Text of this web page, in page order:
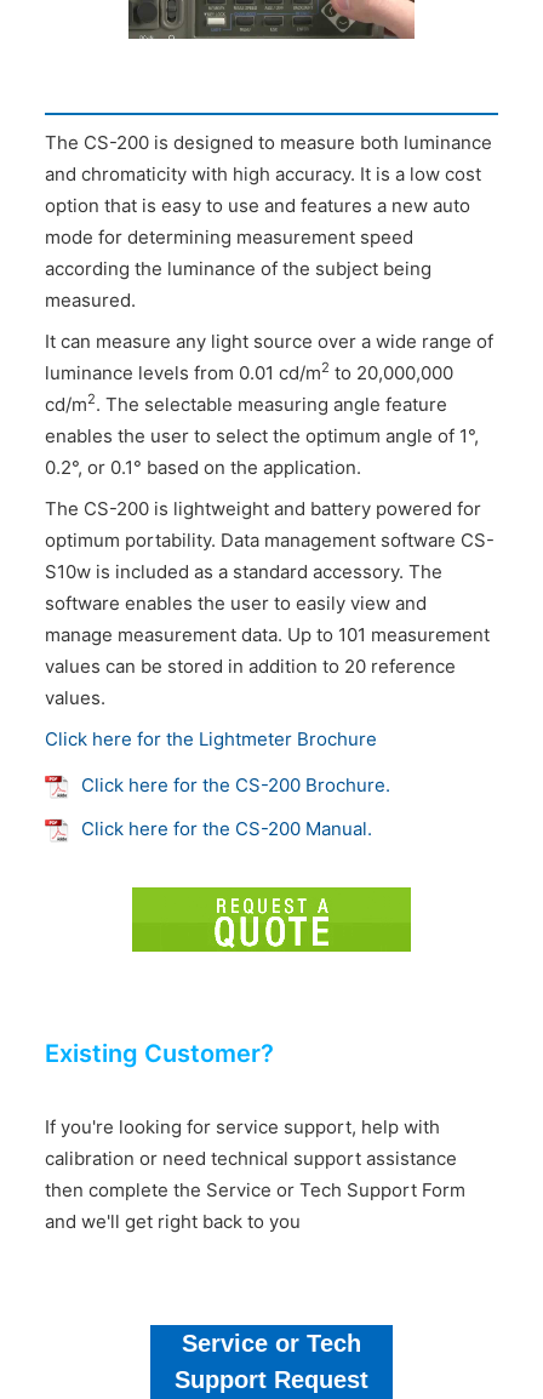
The CS-200 is designed to measure both luminance
and chromaticity with high accuracy. It is a low cost
option that is easy to use and features a new auto
mode for determining measurement speed
according the luminance of the subject being
measured.
It can measure any light source over a wide range of
luminance levels from 0.01 cd/m2 to 20,000,000
cd/m2. The selectable measuring angle feature
enables the user to select the optimum angle of 1°,
0.2°, or 0.1° based on the application.
The CS-200 is lightweight and battery powered for
optimum portability. Data management software CS-
S10w is included as a standard accessory. The
software enables the user to easily view and
manage measurement data. Up to 101 measurement
values can be stored in addition to 20 reference
values.
Click here for the Lightmeter Brochure
Click here for the CS-200 Brochure.
Click here for the CS-200 Manual.
Existing Customer?
If you're looking for service support, help with
calibration or need technical support assistance
then complete the Service or Tech Support Form
and we'll get right back to you
Service or Tech
Support Request